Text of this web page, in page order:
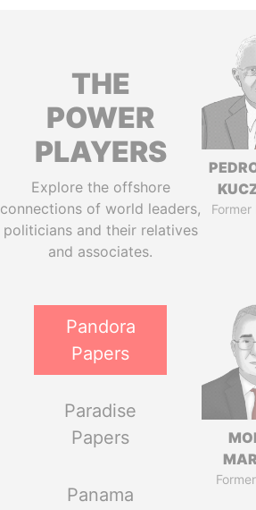
THE
POWER
PLAYERS
Explore the offshore
connections of world leaders,
politicians and their relatives
and associates.
Pandora
Papers
Paradise
Papers
Panama